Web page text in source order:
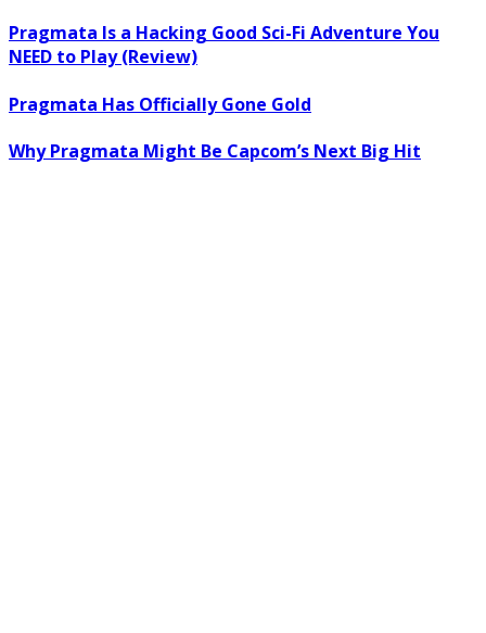
Pragmata Is a Hacking Good Sci-Fi Adventure You
NEED to Play (Review)
Pragmata Has Officially Gone Gold
Why Pragmata Might Be Capcom’s Next Big Hit